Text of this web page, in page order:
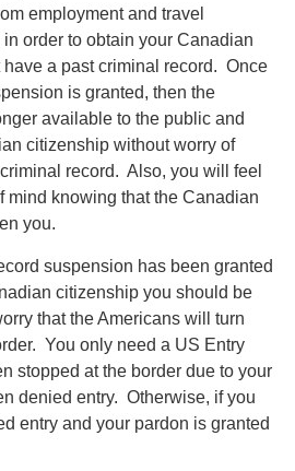
employment and travel
order to obtain your Canadian
a past criminal record. Once
is granted, then the
available to the public and
citizenship without worry of
record. Also, you will feel
mind knowing that the Canadian
you.
suspension has been granted
citizenship you should be
that the Americans will turn
You only need a US Entry
stopped at the border due to your
denied entry. Otherwise, if you
entry and your pardon is granted